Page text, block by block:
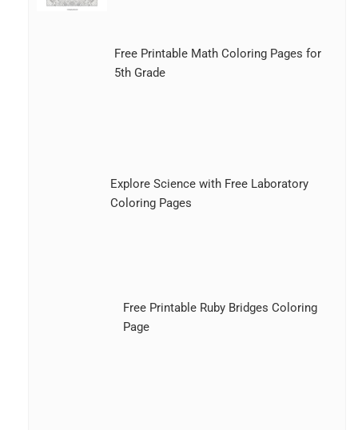
Free Printable Math Coloring Pages for
5th Grade
Explore Science with Free Laboratory
Coloring Pages
Free Printable Ruby Bridges Coloring
Page